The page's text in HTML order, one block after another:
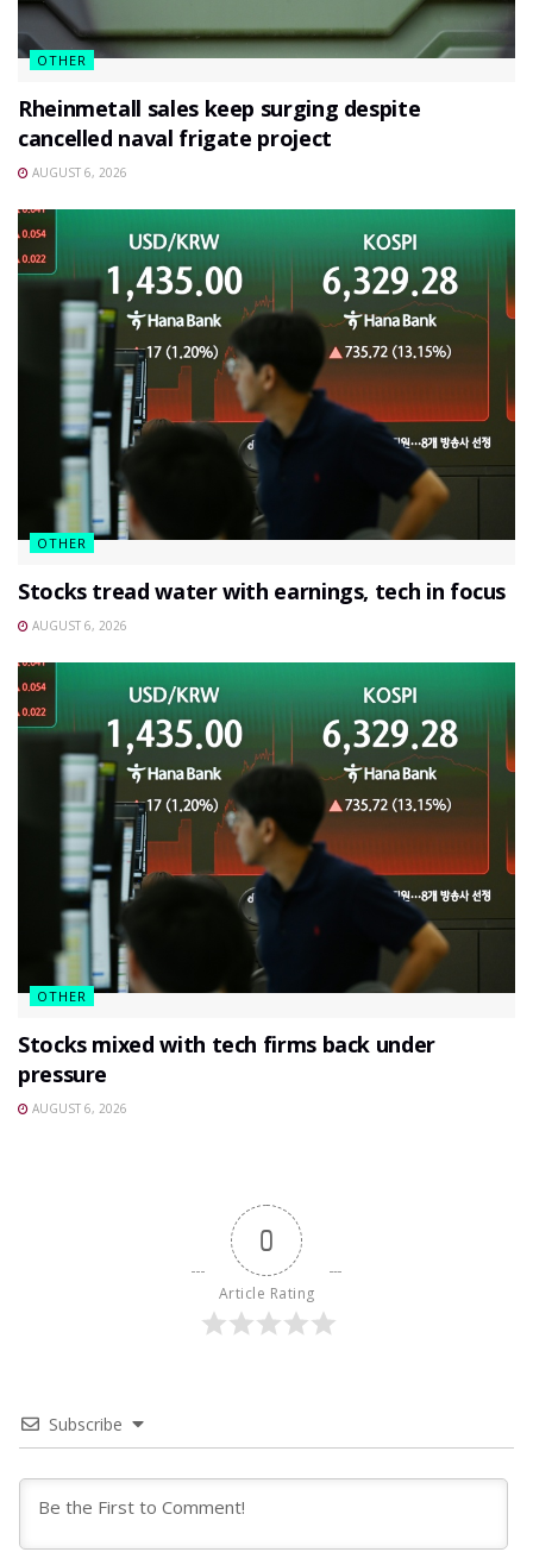
OTHER
Rheinmetall sales keep surging despite
cancelled naval frigate project
AUGUST 6, 2026
OTHER
Stocks tread water with earnings, tech in focus
AUGUST 6, 2026
OTHER
Stocks mixed with tech firms back under
pressure
AUGUST 6, 2026
0
Article Rating
Subscribe